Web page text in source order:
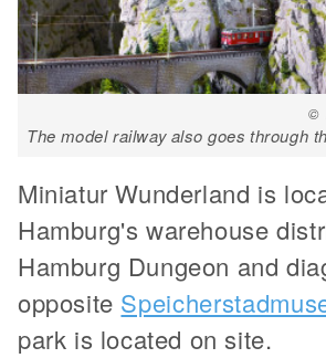
©
The model railway also goes through
Miniatur Wunderland is
Hamburg's warehouse
Hamburg Dungeon and
opposite
park is located on site.